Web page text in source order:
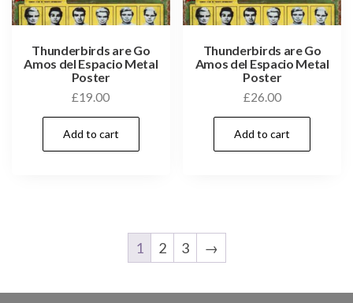
Thunderbirds are Go
Amos del Espacio Metal
Poster
£19.00
Add to cart
Thunderbirds are Go
Amos del Espacio Metal
Poster
£26.00
Add to cart
1 2 3 →